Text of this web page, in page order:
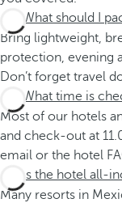
What should I
Bring lightweight,
protection, evening
Don’t forget travel
What time is
Most of our hotels
and check-out at
email or the hotel
Is the hotel all-
Many resorts in